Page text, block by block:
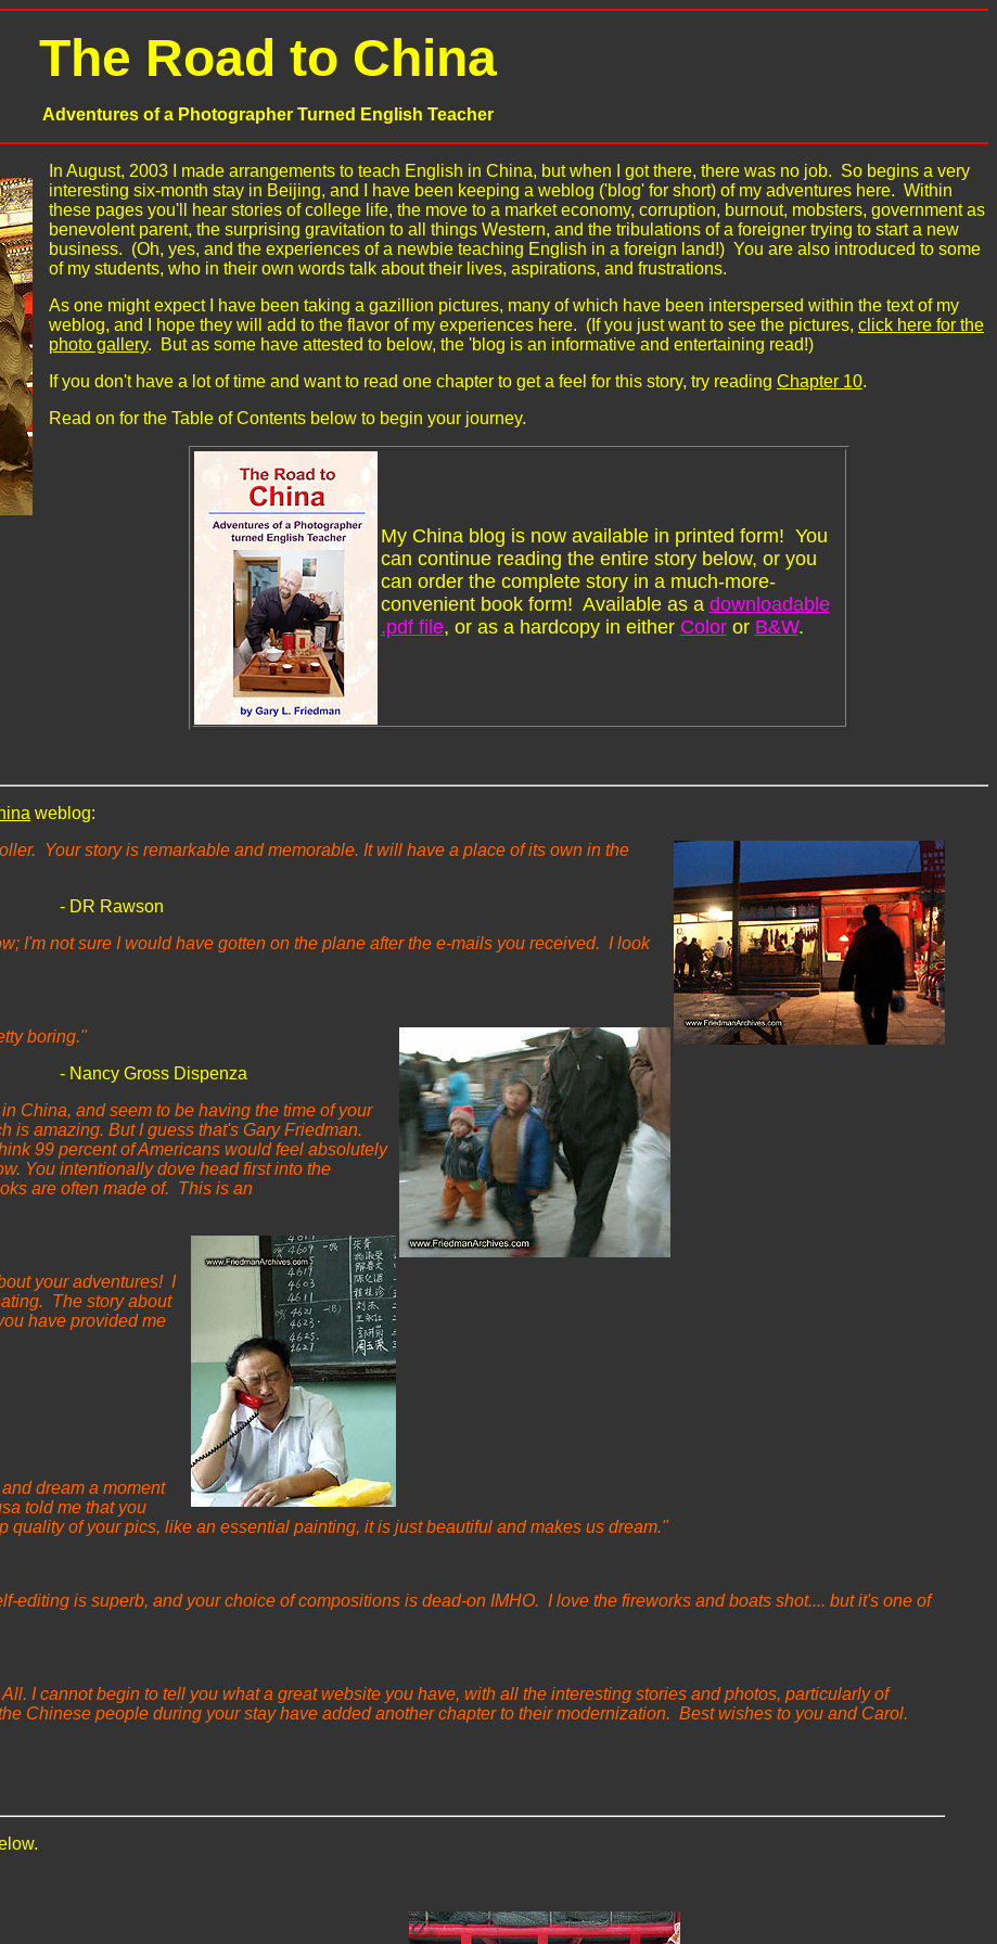
The Road to China
Adventures of a Photographer Turned English Teacher
In August, 2003 I made arrangements to teach English in China, but when I got there, there was no job. So begins a very
interesting six-month stay in Beijing, and I have been keeping a weblog ('blog' for short) of my adventures here. Within
these pages you'll hear stories of college life, the move to a market economy, corruption, burnout, mobsters, government as
benevolent parent, the surprising gravitation to all things Western, and the tribulations of a foreigner trying to start a new
business. (Oh, yes, and the experiences of a newbie teaching English in a foreign land!) You are also introduced to some
of my students, who in their own words talk about their lives, aspirations, and frustrations.
As one might expect I have been taking a gazillion pictures, many of which have been interspersed within the text of my
weblog, and I hope they will add to the flavor of my experiences here. (If you just want to see the pictures, click here for the
photo gallery. But as some have attested to below, the 'blog is an informative and entertaining read!)
If you don't have a lot of time and want to read one chapter to get a feel for this story, try reading Chapter 10.
Read on for the Table of Contents below to begin your journey.
My China blog is now available in printed form! You
can continue reading the entire story below, or you
can order the complete story in a much-more-
convenient book form! Available as a downloadable
.pdf file, or as a hardcopy in either Coloror B&W.
weblog:
Your story is remarkable and memorable. It will have a place of its own in the
- DR Rawson
I'm not sure I would have gotten on the plane after the e-mails you received. I look
boring."
Dispenza
China, and seem to be having the time of your
is amazing. But I guess that's Gary Friedman.
99 percent of Americans would feel absolutely
You intentionally dove head first into the
are often made of. This is an
your adventures! I
The story about
have provided me
dream a moment
told me that you
of your pics, like an essential painting, it is just beautiful and makes us dream."
editing is superb, and your choice of compositions is dead-on IMHO. I love the fireworks and boats shot.... but it's one of
I cannot begin to tell you what a great website you have, with all the interesting stories and photos, particularly of
Chinese people during your stay have added another chapter to their modernization. Best wishes to you and Carol.